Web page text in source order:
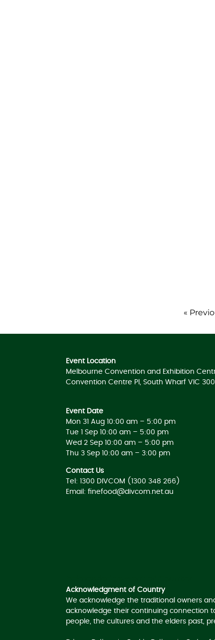
«
Event Location
Melbourne Convention and Exhibition
Convention Centre Pl, South Wharf VIC
Event Date
Mon 31 Aug 10:00 am – 5:00 pm
Tue 1 Sep 10:00 am – 5:00 pm
Wed 2 Sep 10:00 am – 5:00 pm
Thu 3 Sep 10:00 am – 3:00 pm
Contact Us
Tel: 1300 DIVCOM (1300 348 266)
Email: finefood@divcom.net.au
Acknowledgment of Country
We acknowledge the traditional owners
acknowledge their continuing connection
people, the cultures and the elders past,